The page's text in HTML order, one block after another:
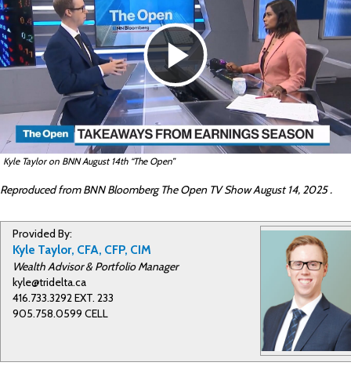
P
l
a
Kyle Taylor on BNN August 14th “The Open”
Reproduced from BNN Bloomberg The Open TV Show August 14, 2025 .
Provided By:
Kyle Taylor, CFA, CFP, CIM
Wealth Advisor & Portfolio Manager
kyle@tridelta.ca
416.733.3292 EXT. 233
905.758.0599 CELL